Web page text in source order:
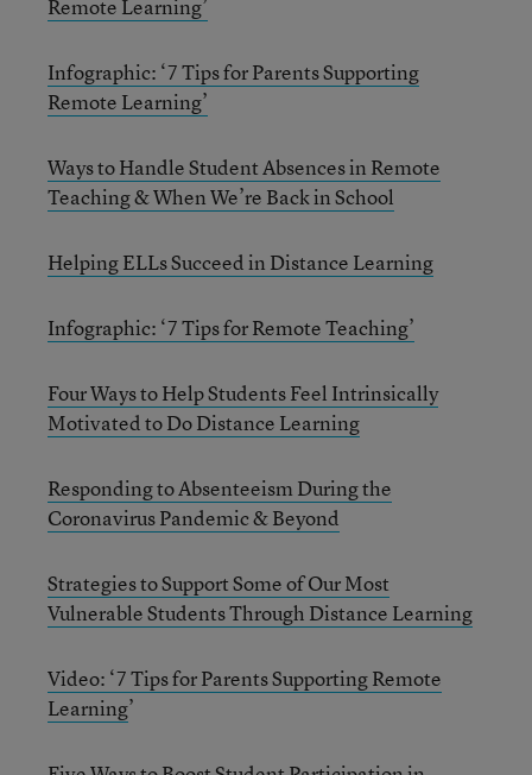
Remote Learning’
Infographic: ‘7 Tips for Parents Supporting
Remote Learning’
Ways to Handle Student Absences in Remote
Teaching & When We’re Back in School
Helping ELLs Succeed in Distance Learning
Infographic: ‘7 Tips for Remote Teaching’
Four Ways to Help Students Feel Intrinsically
Motivated to Do Distance Learning
Responding to Absenteeism During the
Coronavirus Pandemic & Beyond
Strategies to Support Some of Our Most
Vulnerable Students Through Distance Learning
Video: ‘7 Tips for Parents Supporting Remote
Learning’